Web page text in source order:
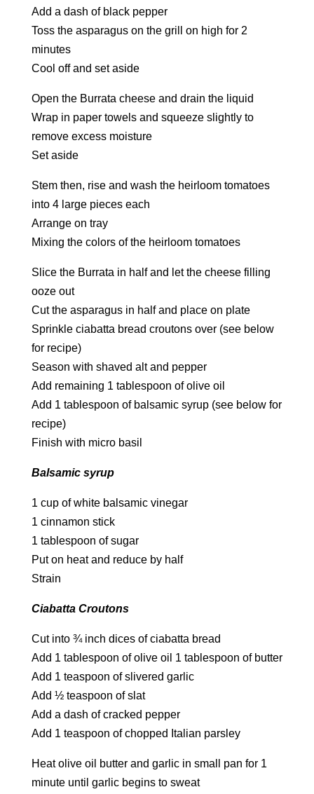
Add a dash of black pepper
Toss the asparagus on the grill on high for 2
minutes
Cool off and set aside
Open the Burrata cheese and drain the liquid
Wrap in paper towels and squeeze slightly to
remove excess moisture
Set aside
Stem then, rise and wash the heirloom tomatoes
into 4 large pieces each
Arrange on tray
Mixing the colors of the heirloom tomatoes
Slice the Burrata in half and let the cheese filling
ooze out
Cut the asparagus in half and place on plate
Sprinkle ciabatta bread croutons over (see below
for recipe)
Season with shaved alt and pepper
Add remaining 1 tablespoon of olive oil
Add 1 tablespoon of balsamic syrup (see below for
recipe)
Finish with micro basil
Balsamic syrup
1 cup of white balsamic vinegar
1 cinnamon stick
1 tablespoon of sugar
Put on heat and reduce by half
Strain
Ciabatta Croutons
Cut into ¾ inch dices of ciabatta bread
Add 1 tablespoon of olive oil 1 tablespoon of butter
Add 1 teaspoon of slivered garlic
Add ½ teaspoon of slat
Add a dash of cracked pepper
Add 1 teaspoon of chopped Italian parsley
Heat olive oil butter and garlic in small pan for 1
minute until garlic begins to sweat